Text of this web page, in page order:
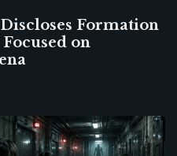
Formation
on